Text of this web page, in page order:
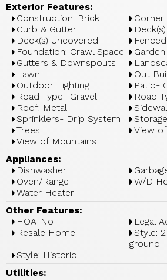
Exterior Features:
Construction: Brick
Curb & Gutter
Deck(s) Uncovered
Foundation: Crawl Space
Gutters & Downspouts
Lawn
Out
Outdoor Lighting
Patio-
Road Type- Gravel
Road
Roof: Metal
Sprinklers- Drip System
Trees
View
View of Mountains
Appliances:
Dishwasher
Oven/Range
W/D
Water Heater
Other Features:
HOA-No
Legal
Resale Home
Style:
ground
Style: Historic
Utilities: